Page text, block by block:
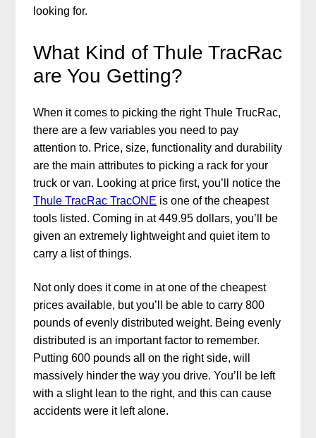
looking for.
What Kind of Thule TracRac
are You Getting?
When it comes to picking the right Thule TrucRac,
there are a few variables you need to pay
attention to. Price, size, functionality and durability
are the main attributes to picking a rack for your
truck or van. Looking at price first, you’ll notice the
Thule TracRac TracONE is one of the cheapest
tools listed. Coming in at 449.95 dollars, you’ll be
given an extremely lightweight and quiet item to
carry a list of things.
Not only does it come in at one of the cheapest
prices available, but you’ll be able to carry 800
pounds of evenly distributed weight. Being evenly
distributed is an important factor to remember.
Putting 600 pounds all on the right side, will
massively hinder the way you drive. You’ll be left
with a slight lean to the right, and this can cause
accidents were it left alone.